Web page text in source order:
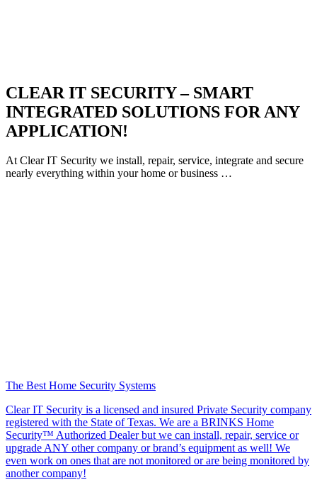
CLEAR IT SECURITY – SMART
INTEGRATED SOLUTIONS FOR ANY
APPLICATION!
At Clear IT Security we install, repair, service, integrate and secure
nearly everything within your home or business …
The Best Home Security Systems
Clear IT Security is a licensed and insured Private Security company
registered with the State of Texas. We are a BRINKS Home
Security™ Authorized Dealer but we can install, repair, service or
upgrade ANY other company or brand’s equipment as well! We
even work on ones that are not monitored or are being monitored by
another company!